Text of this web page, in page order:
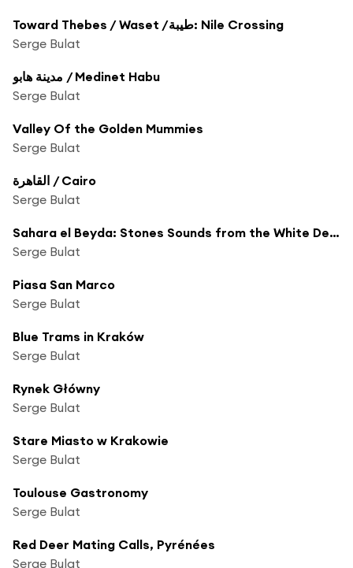
Toward Thebes / Waset /طيبة: Nile Crossing
Serge Bulat
مدينة هابو / Medinet Habu
Serge Bulat
Valley Of the Golden Mummies
Serge Bulat
القاهرة / Cairo
Serge Bulat
Sahara el Beyda: Stones Sounds from the White Desert
Serge Bulat
Piasa San Marco
Serge Bulat
Blue Trams in Kraków
Serge Bulat
Rynek Główny
Serge Bulat
Stare Miasto w Krakowie
Serge Bulat
Toulouse Gastronomy
Serge Bulat
Red Deer Mating Calls, Pyrénées
Serge Bulat